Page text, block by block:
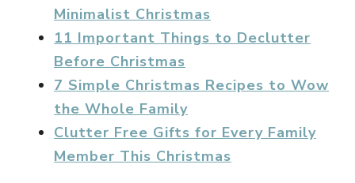
Minimalist Christmas
11 Important Things to Declutter
Before Christmas
7 Simple Christmas Recipes to Wow
the Whole Family
Clutter Free Gifts for Every Family
Member This Christmas